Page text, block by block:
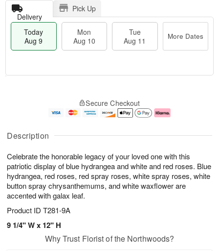
Description
Celebrate the honorable legacy of your loved one with this
patriotic display of blue hydrangea and white and red roses. Blue
hydrangea, red roses, red spray roses, white spray roses, white
button spray chrysanthemums, and white waxflower are
accented with galax leaf.
Product ID T281-9A
9 1/4" W x 12" H
Delivery
Pick Up
Today
Aug 9
Mon
Aug 10
Tue
Aug 11
More Dates
u
9
g
g
1
e
t
s
Secure Checkout
Why Trust Florist of the Northwoods?